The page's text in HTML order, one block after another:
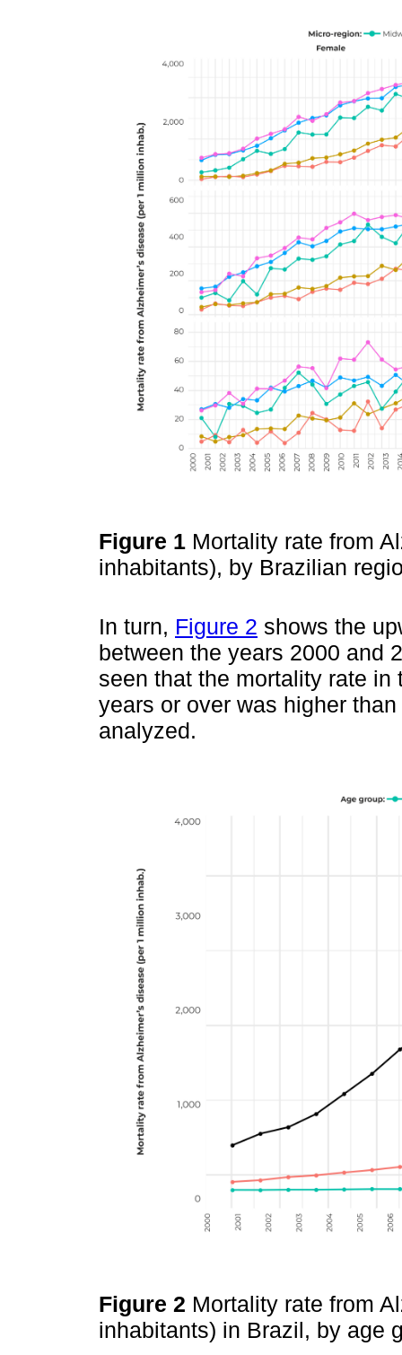
Figure 1 Mortality rate from
inhabitants), by Brazilian
In turn, Figure 2 shows the
between the years 2000 and
seen that the mortality rate
years or over was higher
analyzed.
Figure 2 Mortality rate from
inhabitants) in Brazil, by age